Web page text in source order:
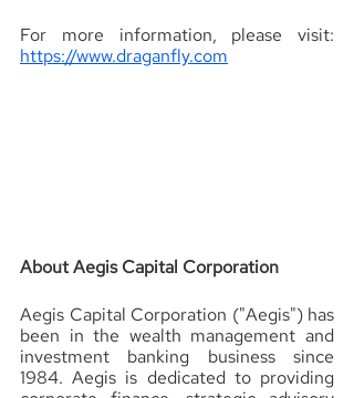
https://www.draganfly.com
About Aegis Capital Corporation
Aegis Capital Corporation ("Aegis") has
been in the wealth management and
investment banking business since
1984. Aegis is dedicated to providing